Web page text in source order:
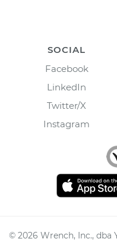
SOCIAL
Facebook
LinkedIn
Twitter/X
Instagram
© 2026 Wrench, Inc., dba